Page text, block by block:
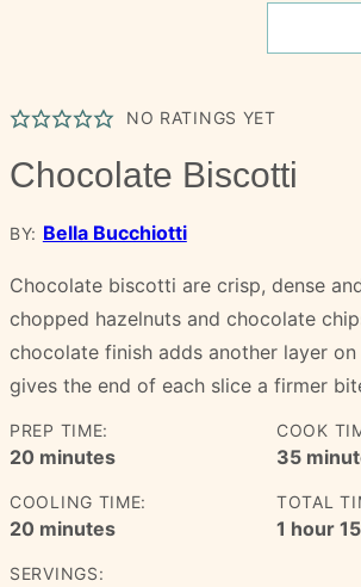
NO RATINGS YET
Chocolate Biscotti
BY: Bella Bucchiotti
Chocolate biscotti are crisp, dense
chopped hazelnuts and chocolate
chocolate finish adds another layer
gives the end of each slice a firmer
PREP TIME:
20minutes
minutes
COOK
35
COOLING TIME:
20minutes
minutes
TOTAL
1 hour
hour 15
SERVINGS: